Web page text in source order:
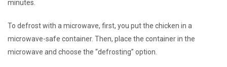
minutes.
To defrost with a microwave, first, you put the chicken in a
microwave-safe container. Then, place the container in the
microwave and choose the “defrosting” option.